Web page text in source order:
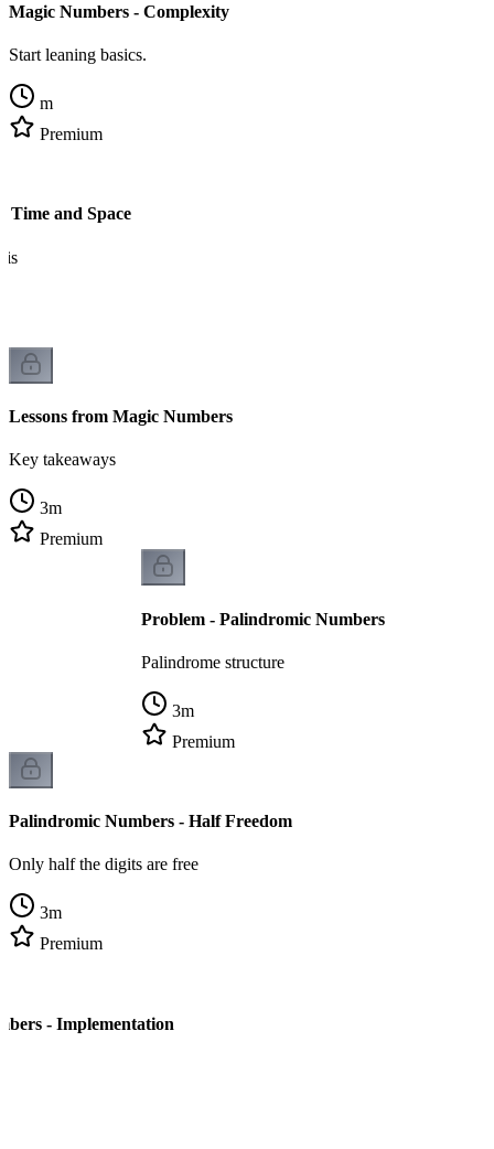
Magic Numbers - Complexity
Start leaning basics.
m
Premium
Time and Space
Lessons from Magic Numbers
Key takeaways
3m
Premium
Problem - Palindromic Numbers
Palindrome structure
3m
Premium
Palindromic Numbers - Half Freedom
Only half the digits are free
3m
Premium
- Implementation